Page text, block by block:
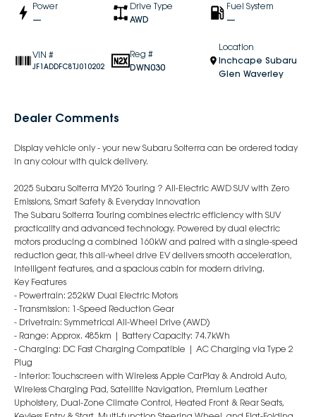
Power
—
Drive Type
AWD
Fuel System
—
VIN #
JF1ADDFC8TJ010202
Reg #
DWN030
Location
Inchcape Subaru
Glen Waverley
Dealer Comments
Display vehicle only - your new Subaru Solterra can be ordered today
in any colour with quick delivery.
2025 Subaru Solterra MY26 Touring ? All-Electric AWD SUV with Zero
Emissions, Smart Safety & Everyday Innovation
The Subaru Solterra Touring combines electric efficiency with SUV
practicality and advanced technology. Powered by dual electric
motors producing a combined 160kW and paired with a single-speed
reduction gear, this all-wheel drive EV delivers smooth acceleration,
intelligent features, and a spacious cabin for modern driving.
Key Features
- Powertrain: 252kW Dual Electric Motors
- Transmission: 1-Speed Reduction Gear
- Drivetrain: Symmetrical All-Wheel Drive (AWD)
- Range: Approx. 485km | Battery Capacity: 74.7kWh
- Charging: DC Fast Charging Compatible | AC Charging via Type 2
Plug
- Interior: Touchscreen with Wireless Apple CarPlay & Android Auto,
Wireless Charging Pad, Satellite Navigation, Premium Leather
Upholstery, Dual-Zone Climate Control, Heated Front & Rear Seats,